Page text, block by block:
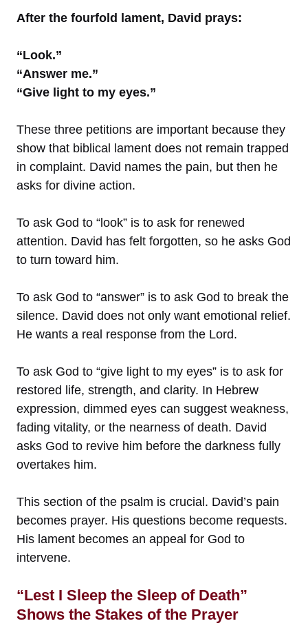
After the fourfold lament, David prays:
“Look.”
“Answer me.”
“Give light to my eyes.”
These three petitions are important because they
show that biblical lament does not remain trapped
in complaint. David names the pain, but then he
asks for divine action.
To ask God to “look” is to ask for renewed
attention. David has felt forgotten, so he asks God
to turn toward him.
To ask God to “answer” is to ask God to break the
silence. David does not only want emotional relief.
He wants a real response from the Lord.
To ask God to “give light to my eyes” is to ask for
restored life, strength, and clarity. In Hebrew
expression, dimmed eyes can suggest weakness,
fading vitality, or the nearness of death. David
asks God to revive him before the darkness fully
overtakes him.
This section of the psalm is crucial. David’s pain
becomes prayer. His questions become requests.
His lament becomes an appeal for God to
intervene.
“Lest I Sleep the Sleep of Death”
Shows the Stakes of the Prayer